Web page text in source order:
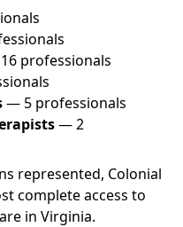
professionals
— 5 professionals
— 2
represented, Colonial
complete access to
in Virginia.